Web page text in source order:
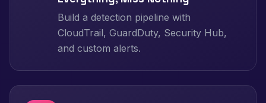
Build a detection pipeline with
CloudTrail, GuardDuty, Security Hub,
and custom alerts.